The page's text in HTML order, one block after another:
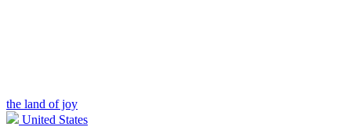
the land of joy
United States